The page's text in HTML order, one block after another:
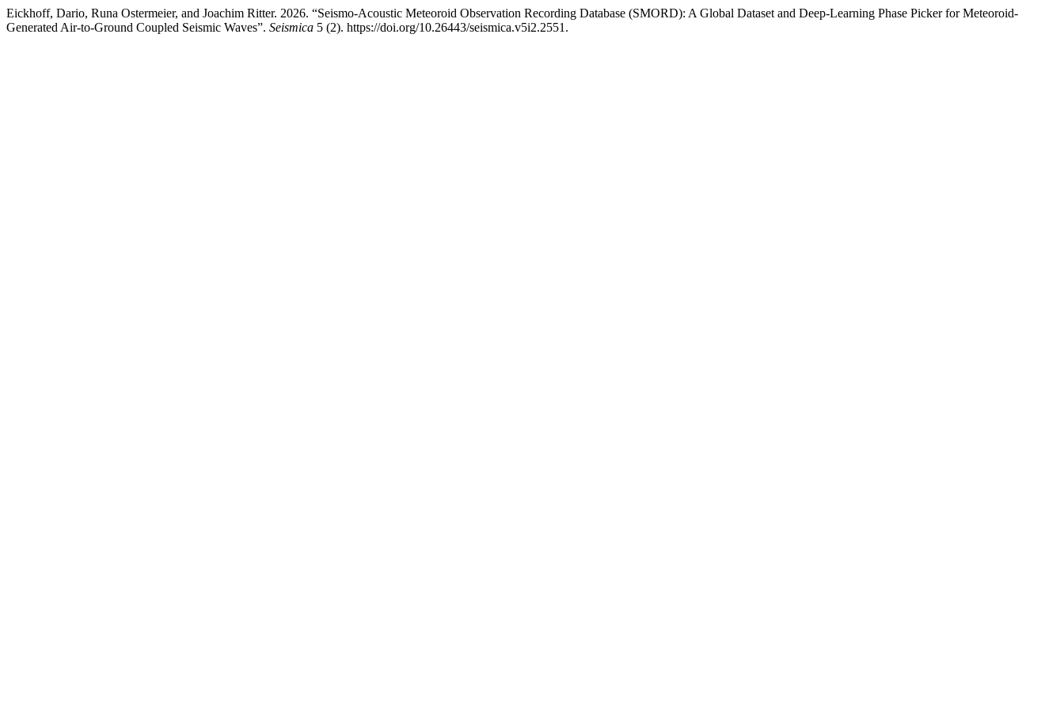
Eickhoff, Dario, Runa Ostermeier, and Joachim Ritter. 2026. “Seismo-Acoustic Meteoroid Observation Recording Database (SMORD): A Global Dataset and Deep-Learning Phase Picker for Meteoroid-
Generated Air-to-Ground Coupled Seismic Waves”. Seismica 5 (2). https://doi.org/10.26443/seismica.v5i2.2551.